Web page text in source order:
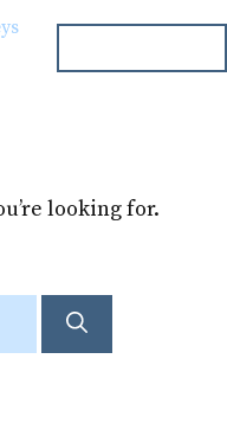
looking for.